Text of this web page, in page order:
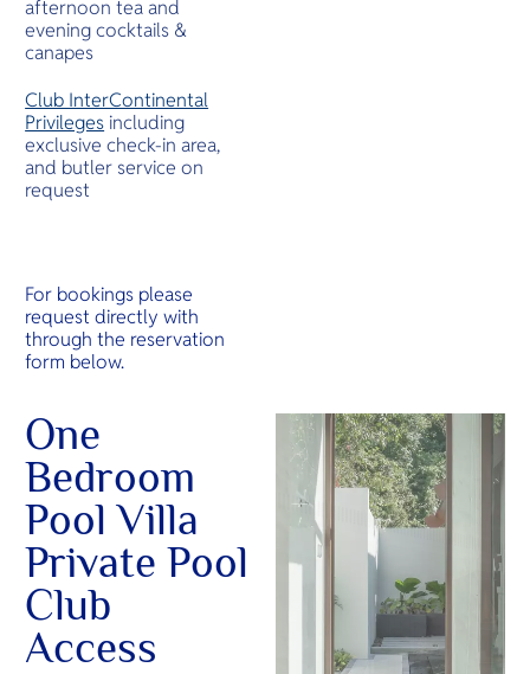
afternoon tea and
evening cocktails &
canapes
Club InterContinental
Privileges including
exclusive check-in area,
and butler service on
request
For bookings please
request directly with
through the reservation
form below.
One
Bedroom
Pool Villa
Private Pool
Club
Access